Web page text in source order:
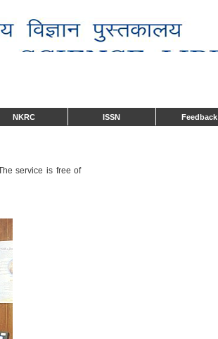
NKRC ISSN Feedback
service is free of